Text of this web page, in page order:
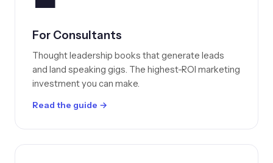
For Consultants
Thought leadership books that generate leads
and land speaking gigs. The highest-ROI marketing
investment you can make.
Read the guide →